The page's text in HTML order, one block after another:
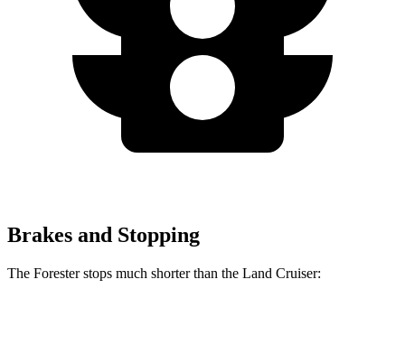
Brakes and Stopping
The Forester stops much shorter than the Land Cruiser: